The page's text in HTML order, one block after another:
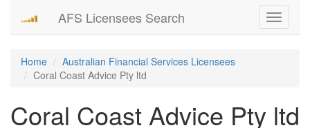
Toggle
AFS Licensees Search
Home
Australian Financial Services Licensees
Coral Coast Advice Pty ltd
Coral Coast Advice Pty ltd